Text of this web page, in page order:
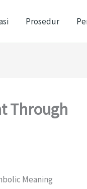
Prosedur
Through
Meaning